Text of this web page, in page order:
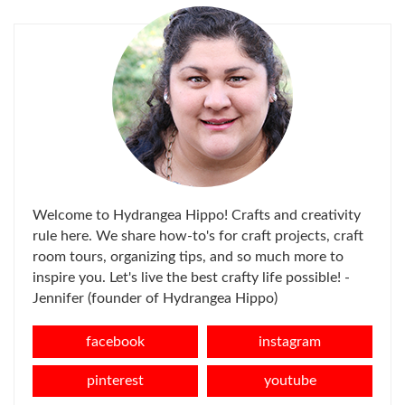
Welcome to Hydrangea Hippo! Crafts and creativity
rule here. We share how-to's for craft projects, craft
room tours, organizing tips, and so much more to
inspire you. Let's live the best crafty life possible! -
Jennifer (founder of Hydrangea Hippo)
facebook instagram
pinterest youtube